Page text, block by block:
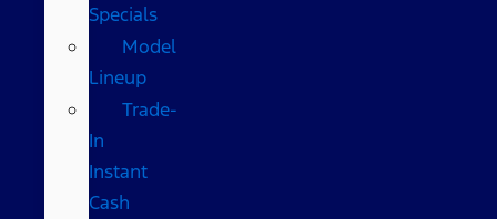
Specials
Model
Lineup
Trade-
In
Instant
Cash